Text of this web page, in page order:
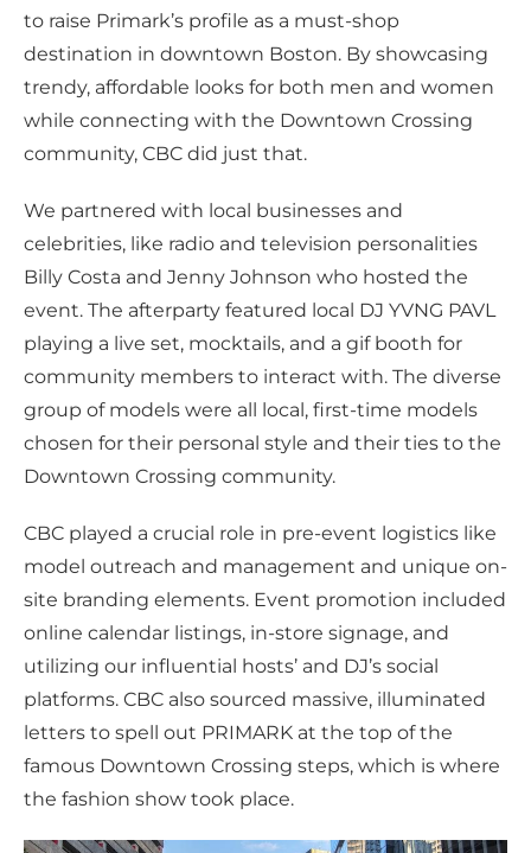
to raise Primark’s profile as a must-shop
destination in downtown Boston. By showcasing
trendy, affordable looks for both men and women
while connecting with the Downtown Crossing
community, CBC did just that.
We partnered with local businesses and
celebrities, like radio and television personalities
Billy Costa and Jenny Johnson who hosted the
event. The afterparty featured local DJ YVNG PAVL
playing a live set, mocktails, and a gif booth for
community members to interact with. The diverse
group of models were all local, first-time models
chosen for their personal style and their ties to the
Downtown Crossing community.
CBC played a crucial role in pre-event logistics like
model outreach and management and unique on-
site branding elements. Event promotion included
online calendar listings, in-store signage, and
utilizing our influential hosts’ and DJ’s social
platforms. CBC also sourced massive, illuminated
letters to spell out PRIMARK at the top of the
famous Downtown Crossing steps, which is where
the fashion show took place.